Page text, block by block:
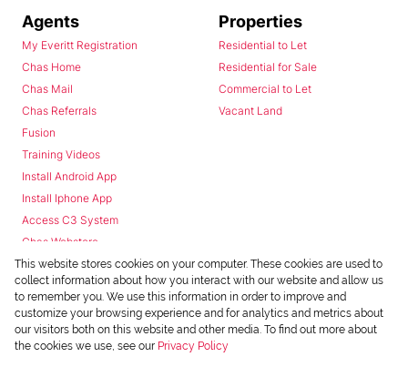
Agents
My Everitt Registration
Chas Home
Chas Mail
Chas Referrals
Fusion
Training Videos
Install Android App
Install Iphone App
Access C3 System
Chas Webstore
Properties
Residential to Let
Residential for Sale
Commercial to Let
Vacant Land
This website stores cookies on your computer. These cookies are used to
collect information about how you interact with our website and allow us
to remember you. We use this information in order to improve and
customize your browsing experience and for analytics and metrics about
our visitors both on this website and other media. To find out more about
the cookies we use, see our Privacy Policy